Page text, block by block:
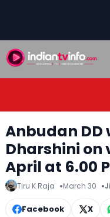
Anbudan DD
Dharshini on
April at 6.00
Tiru K Raja March 30
Facebook X